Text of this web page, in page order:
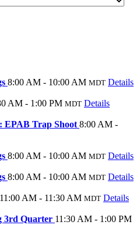
8:00 AM - 10:00 AM MDT Details
AM - 1:00 PM MDT Details
EPAB Trap Shoot 8:00 AM -
8:00 AM - 10:00 AM MDT Details
8:00 AM - 10:00 AM MDT Details
11:00 AM - 11:30 AM MDT Details
3rd Quarter 11:30 AM - 1:00 PM